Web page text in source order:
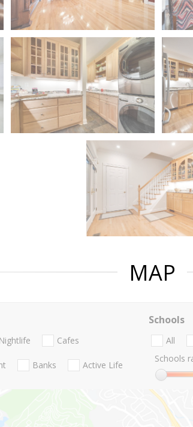
MAP
Nightlife Cafes
Banks Active Life
Schools
All
Schools